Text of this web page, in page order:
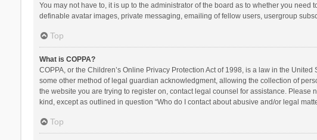
You may not have to, it is up to the administrator of the board as to whether you
definable avatar images, private messaging, emailing of fellow users, usergroup
Top
What is COPPA?
COPPA, or the Children’s Online Privacy Protection Act of 1998, is a law in the
some other method of legal guardian acknowledgment, allowing the collection of
the website you are trying to register on, contact legal counsel for assistance.
kind, except as outlined in question “Who do I contact about abusive and/or legal
Top